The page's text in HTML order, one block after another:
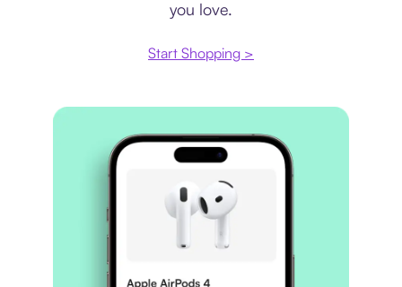
you love.
Start Shopping >